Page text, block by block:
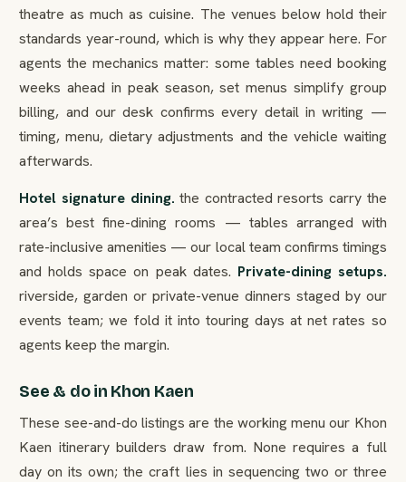
theatre as much as cuisine. The venues below hold their
standards year-round, which is why they appear here. For
agents the mechanics matter: some tables need booking
weeks ahead in peak season, set menus simplify group
billing, and our desk confirms every detail in writing —
timing, menu, dietary adjustments and the vehicle waiting
afterwards.
Hotel signature dining. the contracted resorts carry the
area’s best fine-dining rooms — tables arranged with
rate-inclusive amenities — our local team confirms timings
and holds space on peak dates. Private-dining setups.
riverside, garden or private-venue dinners staged by our
events team; we fold it into touring days at net rates so
agents keep the margin.
See & do in Khon Kaen
These see-and-do listings are the working menu our Khon
Kaen itinerary builders draw from. None requires a full
day on its own; the craft lies in sequencing two or three